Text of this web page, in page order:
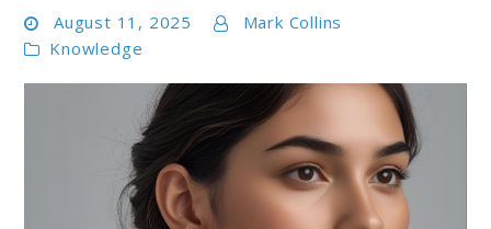
August 11, 2025
Mark Collins
Knowledge